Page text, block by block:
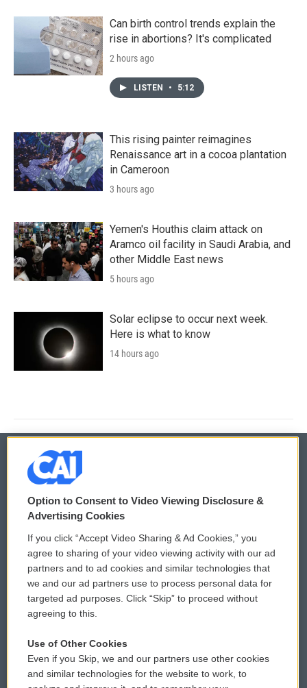
Can birth control trends explain the
rise in abortions? It's complicated
2 hours ago
LISTEN • 5:12
This rising painter reimagines
Renaissance art in a cocoa plantation
in Cameroon
3 hours ago
Yemen's Houthis claim attack on
Aramco oil facility in Saudi Arabia, and
other Middle East news
5 hours ago
Solar eclipse to occur next week.
Here is what to know
14 hours ago
© 2026
Privacy and Terms
Comments Policy
Donor Privacy Policy
Contact Us
Reports and Filings
WCAI eNews Sign Up
Submit a PSA
Vehicle Donation
Public File Assistance
Option to Consent to Video Viewing Disclosure &
Advertising Cookies
If you click “Accept Video Sharing & Ad Cookies,” you
agree to sharing of your video viewing activity with our ad
partners and to ad cookies and similar technologies that
we and our ad partners use to process personal data for
targeted ad purposes. Click “Skip” to proceed without
agreeing to this.
Use of Other Cookies
Even if you Skip, we and our partners use other cookies
and similar technologies for the website to work, to